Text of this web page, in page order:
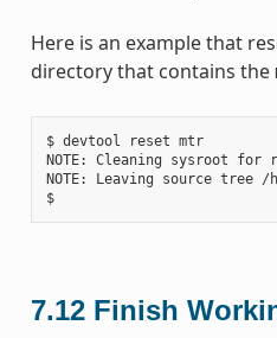
Here is an example that
directory that contains the
$ devtool reset mtr
NOTE: Cleaning sysroot
NOTE: Leaving source
$
7.12 Finish